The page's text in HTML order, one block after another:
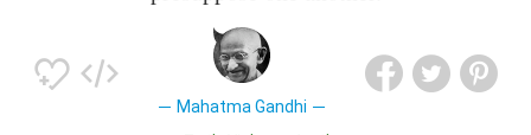
Mahatma Gandhi